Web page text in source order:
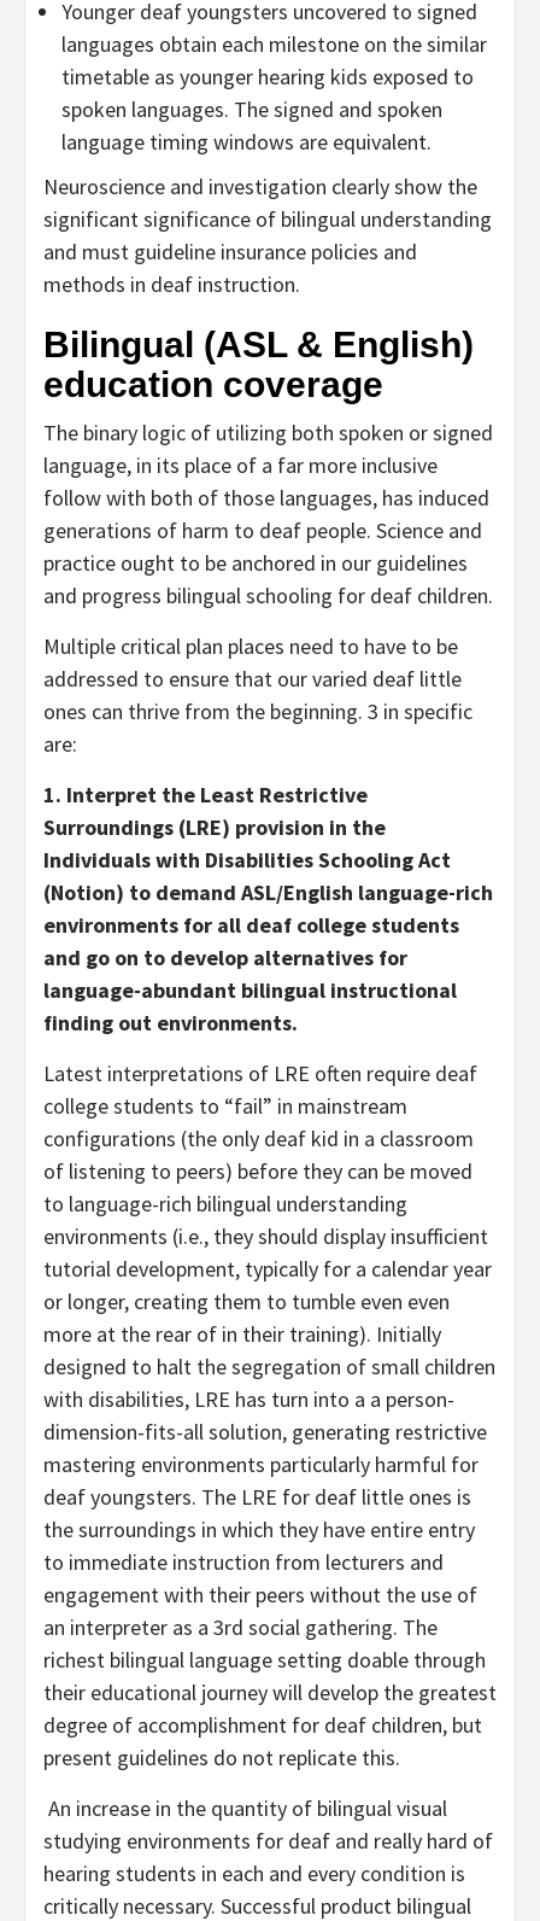
Younger deaf youngsters uncovered to signed
languages obtain each milestone on the similar
timetable as younger hearing kids exposed to
spoken languages. The signed and spoken
language timing windows are equivalent.
Neuroscience and investigation clearly show the
significant significance of bilingual understanding
and must guideline insurance policies and
methods in deaf instruction.
Bilingual (ASL & English)
education coverage
The binary logic of utilizing both spoken or signed
language, in its place of a far more inclusive
follow with both of those languages, has induced
generations of harm to deaf people. Science and
practice ought to be anchored in our guidelines
and progress bilingual schooling for deaf children.
Multiple critical plan places need to have to be
addressed to ensure that our varied deaf little
ones can thrive from the beginning. 3 in specific
are:
1. Interpret the Least Restrictive
Surroundings (LRE) provision in the
Individuals with Disabilities Schooling Act
(Notion) to demand ASL/English language-rich
environments for all deaf college students
and go on to develop alternatives for
language-abundant bilingual instructional
finding out environments.
Latest interpretations of LRE often require deaf
college students to “fail” in mainstream
configurations (the only deaf kid in a classroom
of listening to peers) before they can be moved
to language-rich bilingual understanding
environments (i.e., they should display insufficient
tutorial development, typically for a calendar year
or longer, creating them to tumble even even
more at the rear of in their training). Initially
designed to halt the segregation of small children
with disabilities, LRE has turn into a a person-
dimension-fits-all solution, generating restrictive
mastering environments particularly harmful for
deaf youngsters. The LRE for deaf little ones is
the surroundings in which they have entire entry
to immediate instruction from lecturers and
engagement with their peers without the use of
an interpreter as a 3rd social gathering. The
richest bilingual language setting doable through
their educational journey will develop the greatest
degree of accomplishment for deaf children, but
present guidelines do not replicate this.
An increase in the quantity of bilingual visual
studying environments for deaf and really hard of
hearing students in each and every condition is
critically necessary. Successful product bilingual